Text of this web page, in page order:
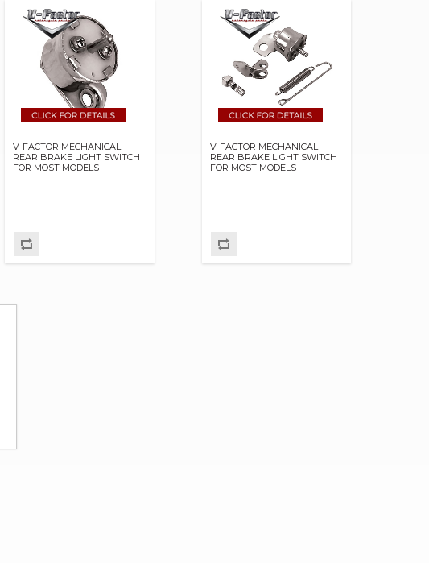
V-FACTOR MECHANICAL
REAR BRAKE LIGHT SWITCH
FOR MOST MODELS
V-FACTOR MECHANICAL
REAR BRAKE LIGHT SWITCH
FOR MOST MODELS